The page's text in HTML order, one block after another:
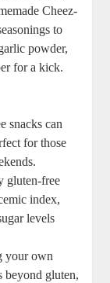
Cheez-
to
powder,
for a kick.
snacks can
for those
gluten-free
index,
levels
your own
beyond gluten,